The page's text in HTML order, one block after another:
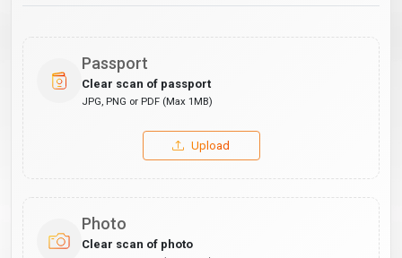
Passport
Clear scan of passport
JPG, PNG or PDF (Max 1MB)
Upload
Photo
Clear scan of photo